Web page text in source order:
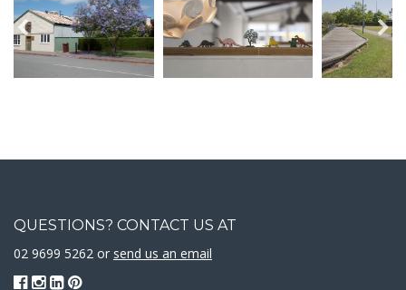
QUESTIONS? CONTACT US AT
02 9699 5262 or send us an email